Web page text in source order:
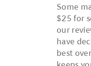
Some
$25 for
our
have
best